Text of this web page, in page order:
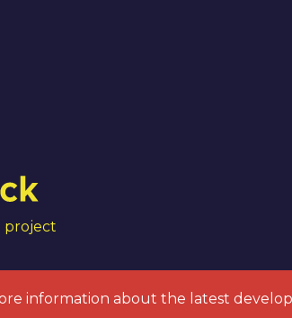
project
information about the latest